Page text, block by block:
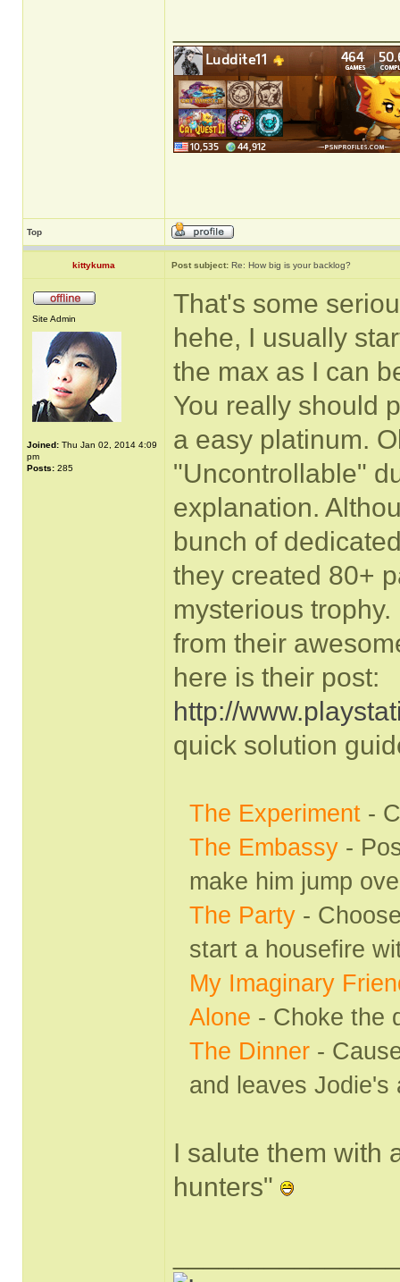
Top
kittykuma Post subject: Re: How big is your backlog?
Site Admin
Joined: Thu Jan 02, 2014 4:09
pm
Posts: 285
That's some
hehe, I usually
the max as I can
You really should
a easy platinum.
"Uncontrollable"
explanation.
bunch of
they created 80+
mysterious
from their
here is their post:
http://
quick solution
The Experiment -
The Embassy-
make him jump
The Party-
start a housefire
My Imaginary
Alone - Choke the
The Dinner -
and leaves Jodie's
I salute them with
hunters"